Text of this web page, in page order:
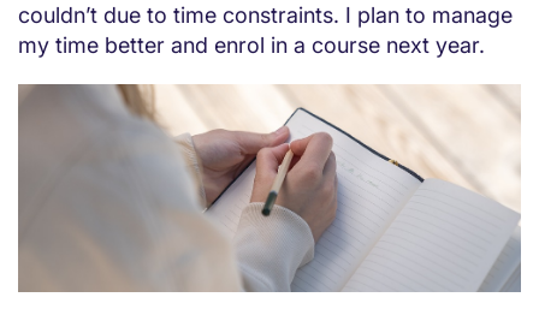
couldn’t due to time constraints. I plan to manage
my time better and enrol in a course next year.